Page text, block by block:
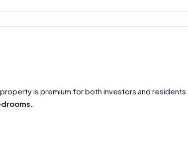
property is premium for both investors and residents.